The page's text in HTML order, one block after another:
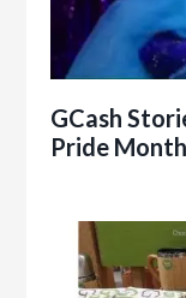
GCash
Pride Month